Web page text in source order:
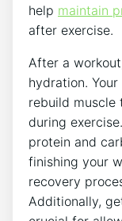
help maintain
after exercise.
After a
hydration.
rebuild muscle
during
protein and
finishing your
recovery
Additionally,